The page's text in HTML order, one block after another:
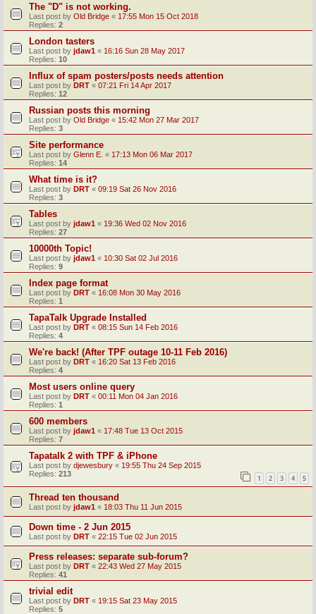
The "D" is not working.
Last post by Old Bridge « 17:55 Mon 15 Oct 2018
Replies: 2
London tasters
Last post by jdaw1 « 16:16 Sun 28 May 2017
Replies: 10
Influx of spam posters/posts needs attention
Last post by DRT « 07:21 Fri 14 Apr 2017
Replies: 12
Russian posts this morning
Last post by Old Bridge « 15:42 Mon 27 Mar 2017
Replies: 3
Site performance
Last post by Glenn E. « 17:13 Mon 06 Mar 2017
Replies: 14
What time is it?
Last post by DRT « 09:19 Sat 26 Nov 2016
Replies: 3
Tables
Last post by jdaw1 « 19:36 Wed 02 Nov 2016
Replies: 27
10000th Topic!
Last post by jdaw1 « 10:30 Sat 02 Jul 2016
Replies: 9
Index page format
Last post by DRT « 16:08 Mon 30 May 2016
Replies: 1
TapaTalk Upgrade Installed
Last post by DRT « 08:15 Sun 14 Feb 2016
Replies: 4
We're back! (After TPF outage 10-11 Feb 2016)
Last post by DRT « 16:20 Sat 13 Feb 2016
Replies: 4
Most users online query
Last post by DRT « 00:11 Mon 04 Jan 2016
Replies: 1
600 members
Last post by jdaw1 « 17:48 Tue 13 Oct 2015
Replies: 7
Tapatalk 2 with TPF & iPhone
Last post by djewesbury « 19:55 Thu 24 Sep 2015
Replies: 213 1 2 3 4 5
Thread ten thousand
Last post by jdaw1 « 18:03 Thu 11 Jun 2015
Down time - 2 Jun 2015
Last post by DRT « 22:15 Tue 02 Jun 2015
Press releases: separate sub-forum?
Last post by DRT « 22:43 Wed 27 May 2015
Replies: 41
trivial edit
Last post by DRT « 19:15 Sat 23 May 2015
Replies: 5